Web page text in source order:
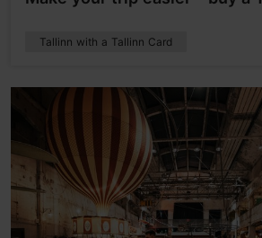
Tallinn with a Tallinn Card